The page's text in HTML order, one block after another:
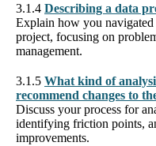
3.1.4 Describing a data
Explain how you
project, focusing on
management.
3.1.5 What kind of
recommend changes to
Discuss your process for
identifying friction points,
improvements.